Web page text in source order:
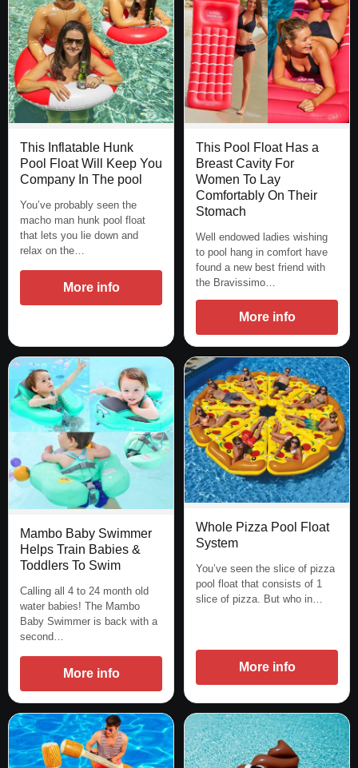
This Inflatable Hunk
Pool Float Will Keep You
Company In The pool
You’ve probably seen the
macho man hunk pool float
that lets you lie down and
relax on the…
More info
This Pool Float Has a
Breast Cavity For
Women To Lay
Comfortably On Their
Stomach
Well endowed ladies wishing
to pool hang in comfort have
found a new best friend with
the Bravissimo…
More info
Mambo Baby Swimmer
Helps Train Babies &
Toddlers To Swim
Calling all 4 to 24 month old
water babies! The Mambo
Baby Swimmer is back with a
second…
More info
Whole Pizza Pool Float
System
You’ve seen the slice of pizza
pool float that consists of 1
slice of pizza. But who in…
More info